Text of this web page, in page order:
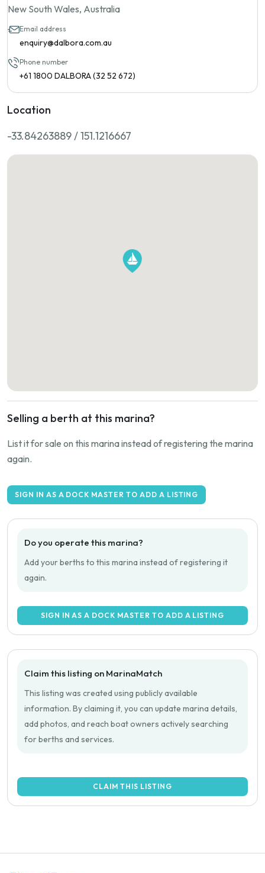
New South Wales, Australia
Email address
enquiry@dalbora.com.au
Phone number
+61 1800 DALBORA (32 52 672)
Location
-33.84263889 / 151.1216667
Selling a berth at this marina?
List it for sale on this marina instead of registering the marina
again.
SIGN IN AS A DOCK MASTER TO ADD A LISTING
Do you operate this marina?
Add your berths to this marina instead of registering it
again.
SIGN IN AS A DOCK MASTER TO ADD A LISTING
Claim this listing on MarinaMatch
This listing was created using publicly available
information. By claiming it, you can update marina details,
add photos, and reach boat owners actively searching
for berths and services.
CLAIM THIS LISTING